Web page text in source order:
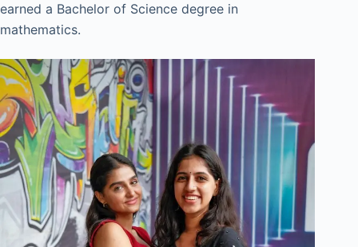
earned a Bachelor of Science degree in
mathematics.